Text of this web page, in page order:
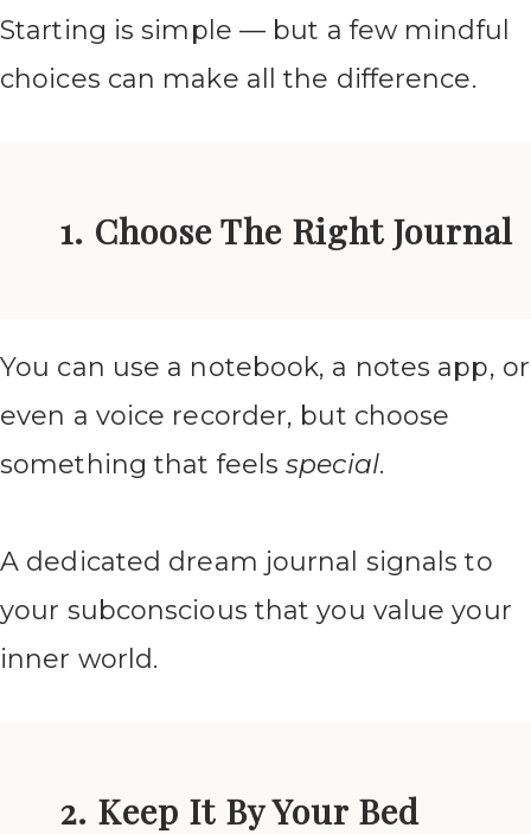
Starting is simple — but a few mindful
choices can make all the difference.
1. Choose The Right Journal
You can use a notebook, a notes app, or
even a voice recorder, but choose
something that feelsspecial.
A dedicated dream journal signals to
your subconscious that you value your
inner world.
2. Keep It By Your Bed